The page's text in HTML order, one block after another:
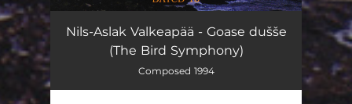
Goase dušše (The Bird Symphony) 59:16
Nils-Aslak Valkeapää - Goase dušše
(The Bird Symphony)
Composed 1994